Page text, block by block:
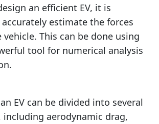
an efficient EV, it is
estimate the forces
This can be done using
tool for numerical analysis
EV can be divided into several
including aerodynamic drag,